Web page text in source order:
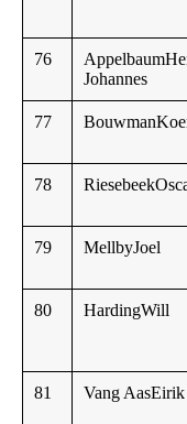
76
Johannes
77
78
79 MellbyJoel
80 HardingWill
81 Vang AasEirik